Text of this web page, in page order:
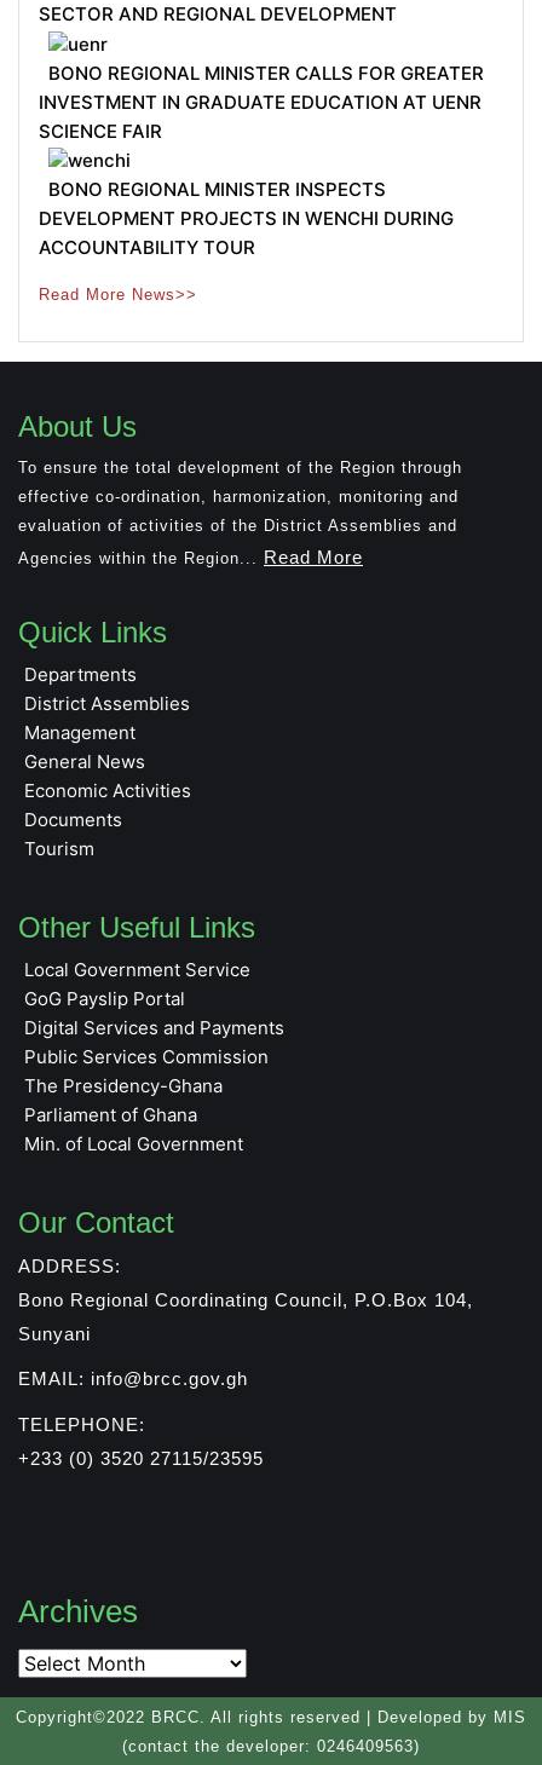
SECTOR AND REGIONAL DEVELOPMENT
BONO REGIONAL MINISTER CALLS FOR GREATER
INVESTMENT IN GRADUATE EDUCATION AT UENR
SCIENCE FAIR
BONO REGIONAL MINISTER INSPECTS
DEVELOPMENT PROJECTS IN WENCHI DURING
ACCOUNTABILITY TOUR
Read More News>>
About Us
To ensure the total development of the Region through
effective co-ordination, harmonization, monitoring and
evaluation of activities of the District Assemblies and
Agencies within the Region... Read More
Quick Links
Departments
District Assemblies
Management
General News
Economic Activities
Documents
Tourism
Other Useful Links
Local Government Service
GoG Payslip Portal
Digital Services and Payments
Public Services Commission
The Presidency-Ghana
Parliament of Ghana
Min. of Local Government
Our Contact
ADDRESS:
Bono Regional Coordinating Council, P.O.Box 104,
Sunyani
EMAIL: info@brcc.gov.gh
TELEPHONE:
+233 (0) 3520 27115/23595
Archives
Copyright©2022 BRCC. All rights reserved | Developed by MIS
(contact the developer: 0246409563)